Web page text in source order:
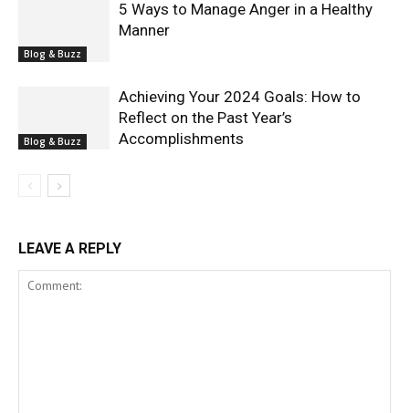
Blog & Buzz
5 Ways to Manage Anger in a Healthy
Manner
Blog & Buzz
Achieving Your 2024 Goals: How to
Reflect on the Past Year’s
Accomplishments
LEAVE A REPLY